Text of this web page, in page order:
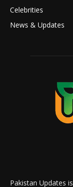
Celebrities
News & Updates
Pakistan Updates